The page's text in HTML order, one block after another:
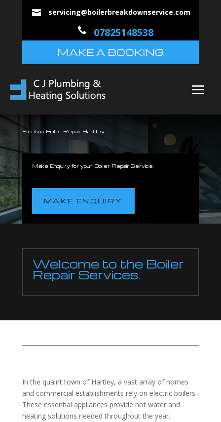
 servicing@boilerbreakdownservice.com
 07825148538
MAKE A BOOKING
Electric Boiler Repair Hartley
Make Enquiry for your Boiler Repair Service
MAKE ENQUIRY
Welcome to the Boiler
Repair Services.
In the quaint town of Hartley, a vast array of homes
and commercial establishments rely on electric boilers.
These essential appliances provide hot water and
heating solutions needed throughout the year.